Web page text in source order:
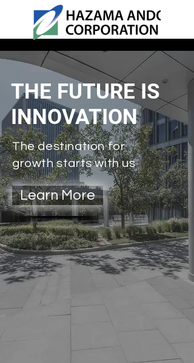
THE FUTURE IS
INNOVATION
The destination for
growth starts with us
Learn More